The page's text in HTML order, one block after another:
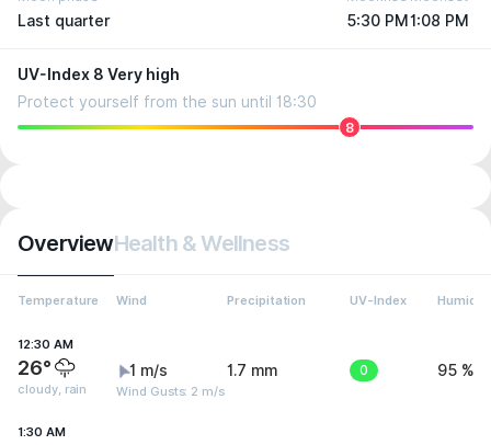
Last quarter 5:30 PM 1:08 PM
UV-Index 8 Very high
Protect yourself from the sun until 18:30
8
OverviewHealth & Wellness
Temperature Wind Precipitation UV-Index Humidity
12:30 AM
26°
cloudy, rain
1 m/s
Wind Gusts: 2 m/s
1.7 mm 0 95 %
1:30 AM